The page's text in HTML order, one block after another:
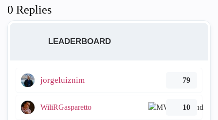
0 Replies
LEADERBOARD
jorgeluiznim 79
WiliRGasparetto 10